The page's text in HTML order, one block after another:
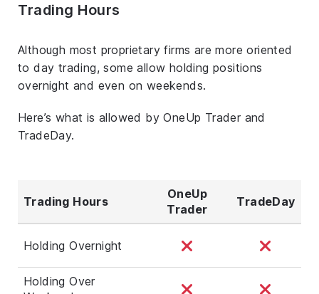
Trading Hours
Although most proprietary firms are more oriented
to day trading, some allow holding positions
overnight and even on weekends.
Here’s what is allowed by OneUp Trader and
TradeDay.
Trading Hours
OneUp
Trader
TradeDay
Holding Overnight
Holding Over